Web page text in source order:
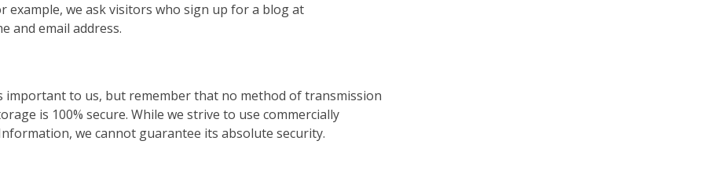
we ask visitors who sign up for a blog at
and email address.
to us, but remember that no method of transmission
is 100% secure. While we strive to use commercially
we cannot guarantee its absolute security.